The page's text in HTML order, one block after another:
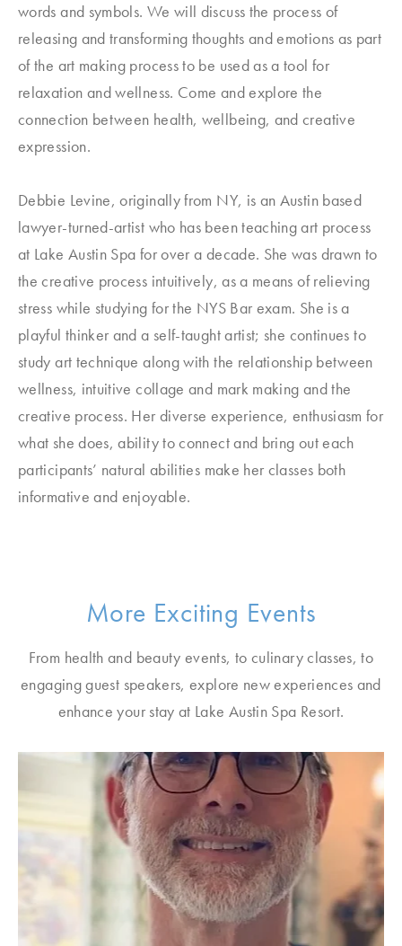
words and symbols. We will discuss the process of
releasing and transforming thoughts and emotions as part
of the art making process to be used as a tool for
relaxation and wellness. Come and explore the
connection between health, wellbeing, and creative
expression.
Debbie Levine, originally from NY, is an Austin based
lawyer-turned-artist who has been teaching art process
at Lake Austin Spa for over a decade. She was drawn to
the creative process intuitively, as a means of relieving
stress while studying for the NYS Bar exam. She is a
playful thinker and a self-taught artist; she continues to
study art technique along with the relationship between
wellness, intuitive collage and mark making and the
creative process. Her diverse experience, enthusiasm for
what she does, ability to connect and bring out each
participants’ natural abilities make her classes both
informative and enjoyable.
More Exciting Events
From health and beauty events, to culinary classes, to
engaging guest speakers, explore new experiences and
enhance your stay at Lake Austin Spa Resort.